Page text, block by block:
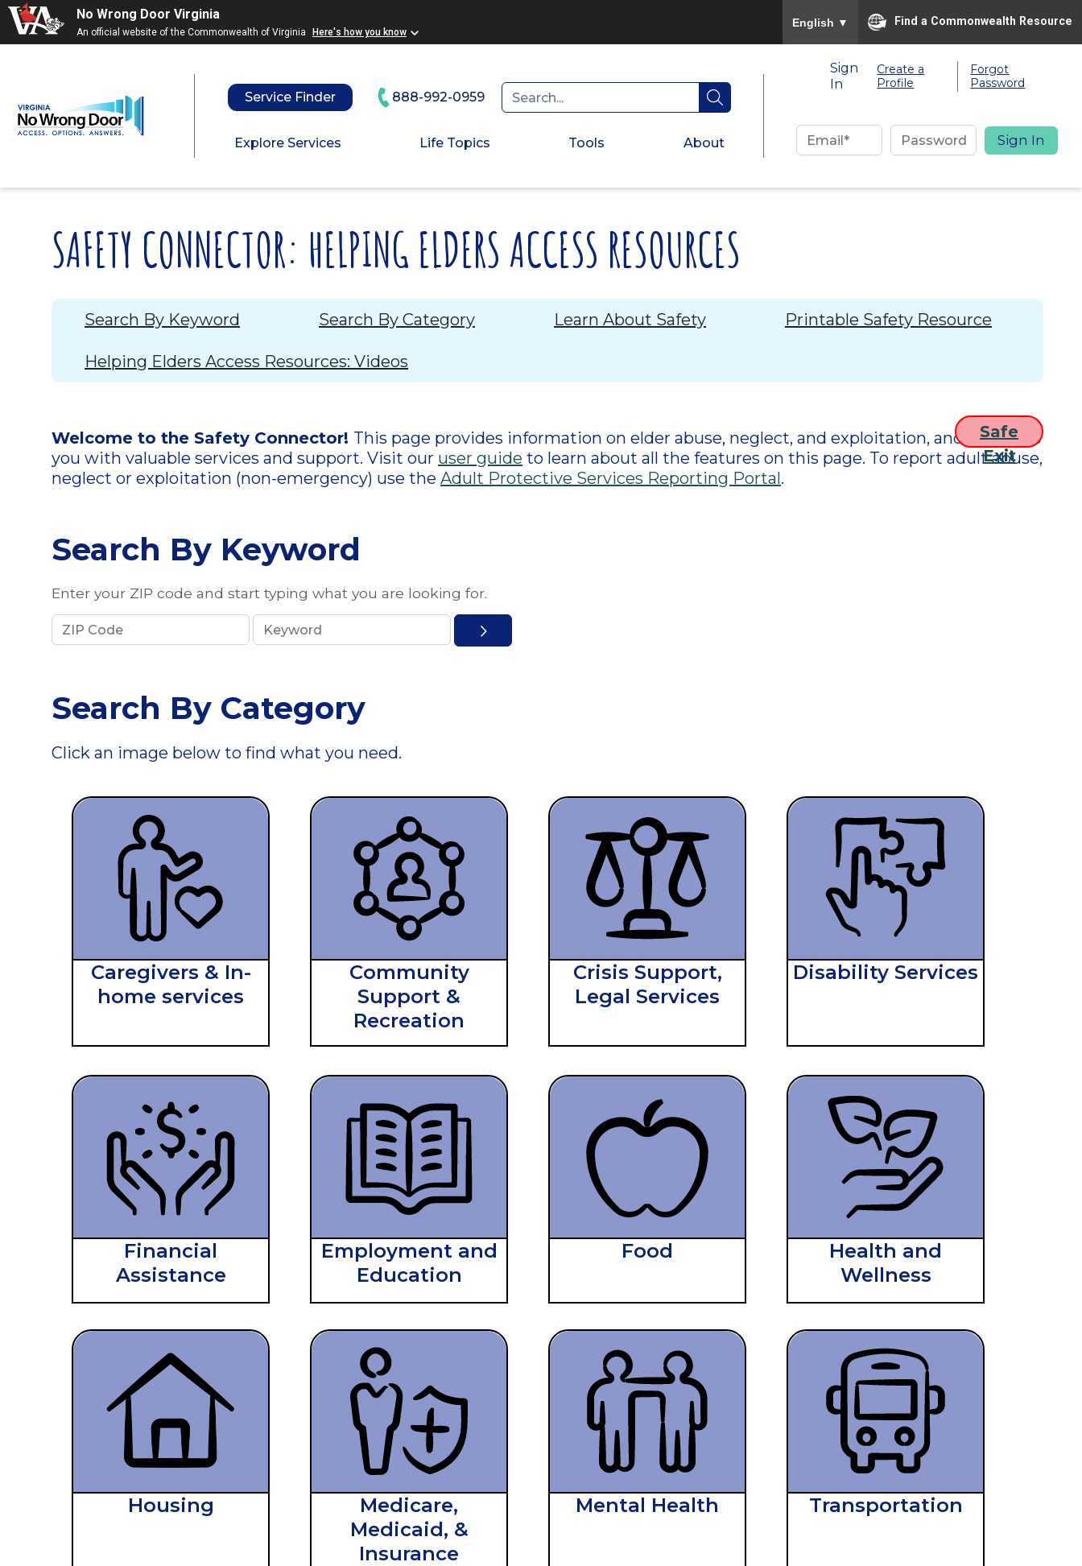
Skip to main content Skip to menu
No Wrong Door Virginia
An official website of the Commonwealth of Virginia Here's how you know
English ▼ Find a Commonwealth Resource
Service Finder 888-992-0959
Explore Services Life Topics Tools About
Sign
In
Create a
Profile
Forgot
Password
SAFETY CONNECTOR: HELPING ELDERS ACCESS RESOURCES
Search By Keyword Search By Category Learn About Safety Printable Safety Resource
Helping Elders Access Resources: Videos
Safe
Exit
Welcome to the Safety Connector! This page provides information on elder abuse, neglect, and exploitation, and connects
you with valuable services and support. Visit our user guide to learn about all the features on this page. To report adult abuse,
neglect or exploitation (non-emergency) use the Adult Protective Services Reporting Portal.
Search By Keyword
Enter your ZIP code and start typing what you are looking for.
Search By Category
Click an image below to find what you need.
Caregivers & In-
home services
Community
Support &
Recreation
Crisis Support,
Legal Services
Disability Services
Financial
Assistance
Employment and
Education
Food
Health and
Wellness
Housing
Medicare,
Medicaid, &
Insurance
Mental Health Transportation